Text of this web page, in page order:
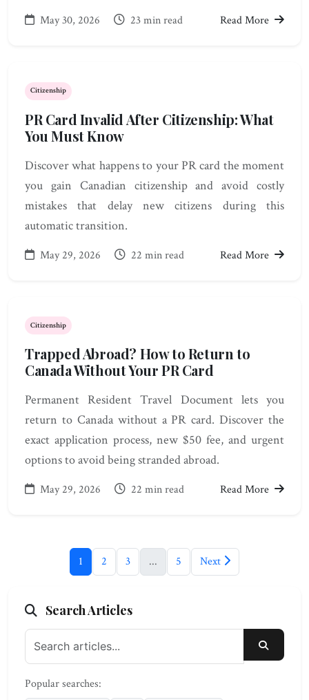
May 30, 2026 23 min read Read More
Citizenship
PR Card Invalid After Citizenship: What
You Must Know
Discover what happens to your PR card the moment
you gain Canadian citizenship and avoid costly
mistakes that delay new citizens during this
automatic transition.
May 29, 2026 22 min read Read More
Citizenship
Trapped Abroad? How to Return to
Canada Without Your PR Card
Permanent Resident Travel Document lets you
return to Canada without a PR card. Discover the
exact application process, new $50 fee, and urgent
options to avoid being stranded abroad.
May 29, 2026 22 min read Read More
1 2 3 ... 5 Next
Search Articles
SEARCH
Popular searches: